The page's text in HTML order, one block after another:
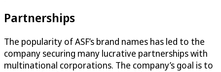
Partnerships
The popularity of ASF’s brand names has led to the
company securing many lucrative partnerships with
multinational corporations. The company’s goal is to